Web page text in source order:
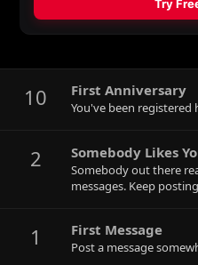
10 First Anniversary
You've been registered
2 Somebody Likes
Somebody out there
messages. Keep
1 First Message
Post a message